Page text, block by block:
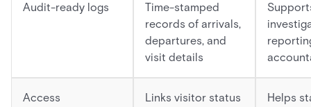
Audit-ready logs
Time-stamped
records of arrivals,
departures, and
visit details
Access
Links visitor status
Helps